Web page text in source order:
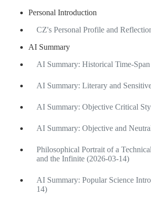
Personal Introduction
CZ's Personal Profile and
AI Summary
AI Summary: Historical Time-
AI Summary: Literary and
AI Summary: Objective Critical
AI Summary: Objective and
Philosophical Portrait of a
and the Infinite (2026-03-14)
AI Summary: Popular Science
14)